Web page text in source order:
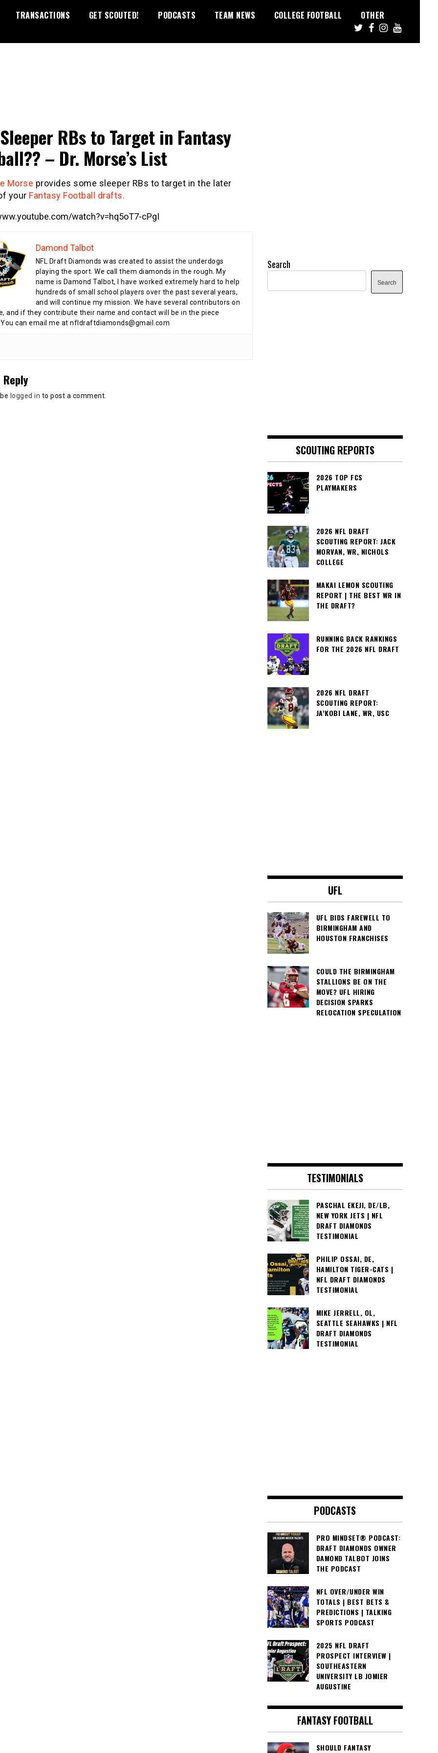
TRANSACTIONS GET SCOUTED! PODCASTS TEAM NEWS COLLEGE FOOTBALL OTHER
RBs to Target in Fantasy
– Dr. Morse’s List
Morse provides some sleeper RBs to target in the later
your Fantasy Football drafts.
watch?v=hq5oT7-cPgI
Damond Talbot
NFL Draft Diamonds was created to assist the underdogs
playing the sport. We call them diamonds in the rough. My
name is Damond Talbot, I have worked extremely hard to help
hundreds of small school players over the past several years,
and will continue my mission. We have several contributors on
and if they contribute their name and contact will be in the piece
can email me at nfldraftdiamonds@gmail.com
logged in to post a comment.
Search
Search
SCOUTING REPORTS
2026 TOP FCS
PLAYMAKERS
2026 NFL DRAFT
SCOUTING REPORT: JACK
MORVAN, WR, NICHOLS
COLLEGE
MAKAI LEMON SCOUTING
REPORT | THE BEST WR IN
THE DRAFT?
RUNNING BACK RANKINGS
FOR THE 2026 NFL DRAFT
2026 NFL DRAFT
SCOUTING REPORT:
JA’KOBI LANE, WR, USC
UFL
UFL BIDS FAREWELL TO
BIRMINGHAM AND
HOUSTON FRANCHISES
COULD THE BIRMINGHAM
STALLIONS BE ON THE
MOVE? UFL HIRING
DECISION SPARKS
RELOCATION SPECULATION
TESTIMONIALS
PASCHAL EKEJI, DE/LB,
NEW YORK JETS | NFL
DRAFT DIAMONDS
TESTIMONIAL
PHILIP OSSAI, DE,
HAMILTON TIGER-CATS |
NFL DRAFT DIAMONDS
TESTIMONIAL
MIKE JERRELL, OL,
SEATTLE SEAHAWKS | NFL
DRAFT DIAMONDS
TESTIMONIAL
PODCASTS
PRO MINDSET® PODCAST:
DRAFT DIAMONDS OWNER
DAMOND TALBOT JOINS
THE PODCAST
NFL OVER/UNDER WIN
TOTALS | BEST BETS &
PREDICTIONS | TALKING
SPORTS PODCAST
2025 NFL DRAFT
PROSPECT INTERVIEW |
SOUTHEASTERN
UNIVERSITY LB JOMIER
AUGUSTINE
FANTASY FOOTBALL
SHOULD FANTASY